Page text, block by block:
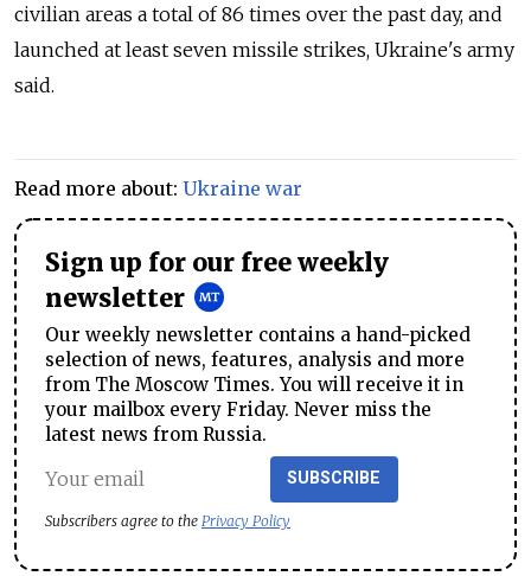
civilian areas a total of 86 times over the past day, and
launched at least seven missile strikes, Ukraine's army
said.
Read more about: Ukraine war
Sign up for our free weekly
newsletter
Our weekly newsletter contains a hand-picked
selection of news, features, analysis and more
from The Moscow Times. You will receive it in
your mailbox every Friday. Never miss the
latest news from Russia.
SUBSCRIBE
Subscribers agree to the Privacy Policy